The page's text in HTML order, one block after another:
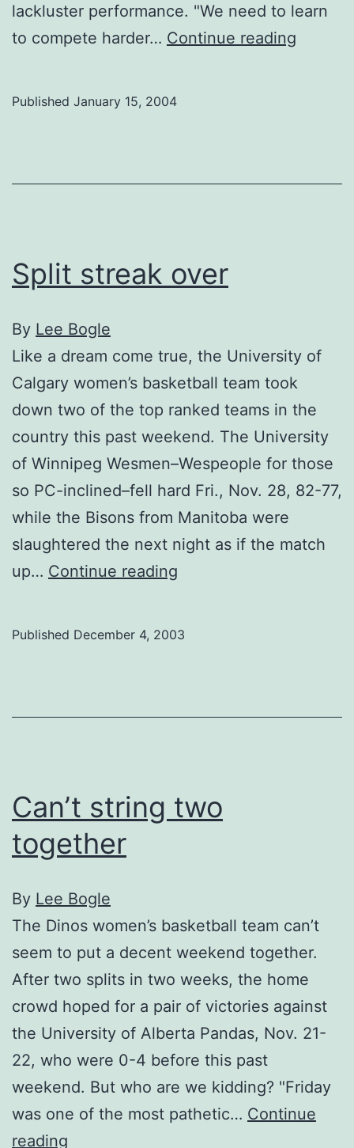
lackluster performance. "We need to learn
to compete harder… Continue reading
Published January 15, 2004
Split streak over
By Lee Bogle
Like a dream come true, the University of
Calgary women’s basketball team took
down two of the top ranked teams in the
country this past weekend. The University
of Winnipeg Wesmen–Wespeople for those
so PC-inclined–fell hard Fri., Nov. 28, 82-77,
while the Bisons from Manitoba were
slaughtered the next night as if the match
up… Continue reading
Published December 4, 2003
Can’t string two
together
By Lee Bogle
The Dinos women’s basketball team can’t
seem to put a decent weekend together.
After two splits in two weeks, the home
crowd hoped for a pair of victories against
the University of Alberta Pandas, Nov. 21-
22, who were 0-4 before this past
weekend. But who are we kidding? "Friday
was one of the most pathetic… Continue
reading